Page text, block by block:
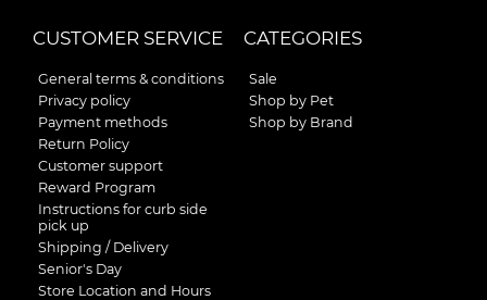
CUSTOMER SERVICE
General terms & conditions
Privacy policy
Payment methods
Return Policy
Customer support
Reward Program
Instructions for curb side
pick up
Shipping / Delivery
Senior's Day
Store Location and Hours
CATEGORIES
Sale
Shop by Pet
Shop by Brand